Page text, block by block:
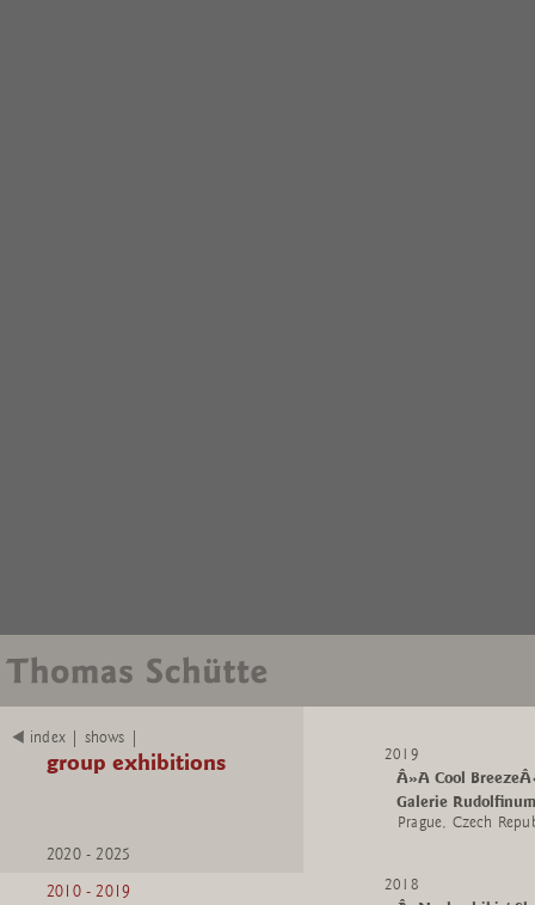
index | shows |
group exhibitions
2020 - 2025
2010 - 2019
2019
Â»A Cool
Galerie Rudolfinum
Prague, Czech
2018